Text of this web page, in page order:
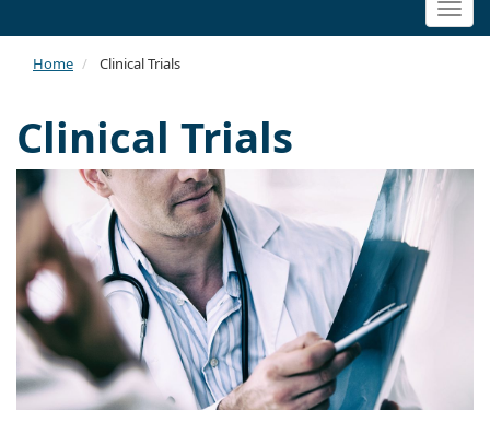
Home Clinical Trials
Clinical Trials